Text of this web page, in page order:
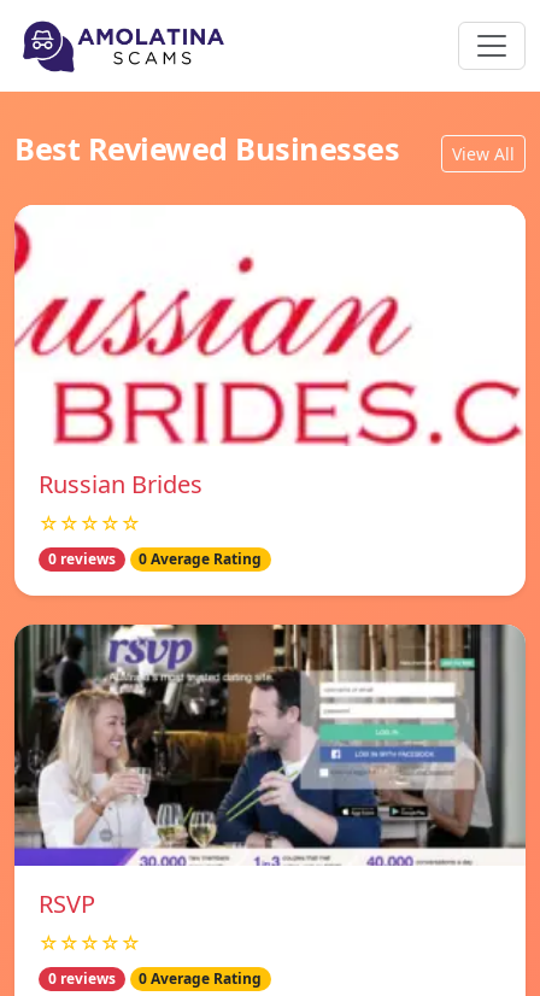
Best Reviewed Businesses View All
Russian Brides
☆☆☆☆☆
0 reviews 0 Average Rating
RSVP
☆☆☆☆☆
0 reviews 0 Average Rating